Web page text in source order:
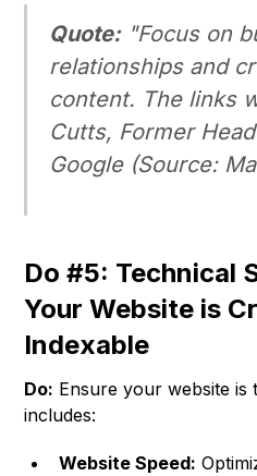
Quote:"Focus on
relationships and
content. The links
Cutts, Former
Google(Source:
Do #5: Technical
Your Website is
Indexable
Do: Ensure your website is
includes:
Website Speed: